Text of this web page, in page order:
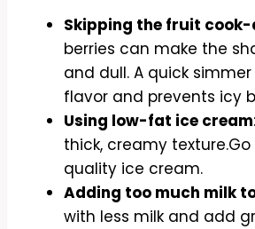
Skipping the fruit cook-
berries can make the
and dull. A quick
flavor and prevents icy
Using low-fat ice cream
thick, creamy
quality ice cream.
Adding too much milk
with less milk and add